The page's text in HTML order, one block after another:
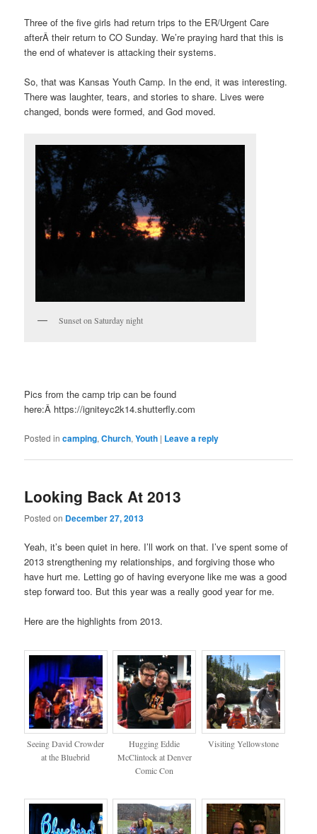
Three of the five girls had return trips to the ER/Urgent Care
afterÂ their return to CO Sunday. We’re praying hard that this is
the end of whatever is attacking their systems.
So, that was Kansas Youth Camp. In the end, it was interesting.
There was laughter, tears, and stories to share. Lives were
changed, bonds were formed, and God moved.
Sunset on Saturday night
Pics from the camp trip can be found
here:Â https://igniteyc2k14.shutterfly.com
Posted in camping,Church,Youth | Leave a reply
Looking Back At 2013
Posted on December 27, 2013
Yeah, it’s been quiet in here. I’ll work on that. I’ve spent some of
2013 strengthening my relationships, and forgiving those who
have hurt me. Letting go of having everyone like me was a good
step forward too. But this year was a really good year for me.
Here are the highlights from 2013.
Seeing David Crowder
at the Bluebrid
Hugging Eddie
McClintock at Denver
Comic Con
Visiting Yellowstone